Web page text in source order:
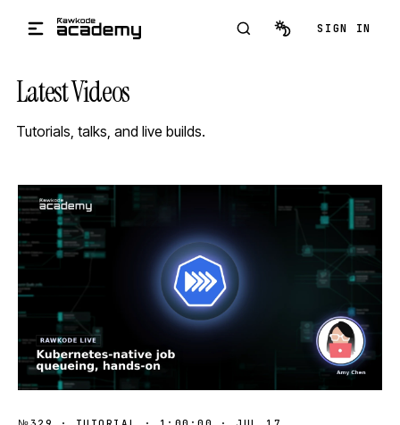
SIGN IN
Latest Videos
Tutorials, talks, and live builds.
STREAM
SCHEDULED